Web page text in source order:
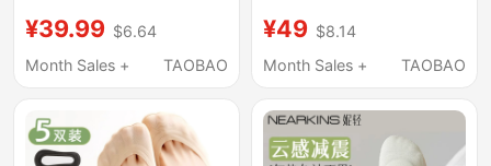
Non-Slip, Won'T Slip
Off, 2026 New Model,
Heel Socks
¥39.99 $6.64
Month Sales +
TAOBAO
Lace Socks, Summer
Lace Loafers,
¥49 $8.14
Month Sales +
TAOBAO